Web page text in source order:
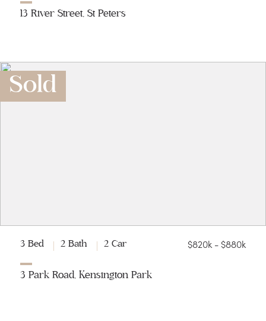
13 River Street, St Peters
Sold
3 Bed 2 Bath 2 Car $820k - $880k
3 Park Road, Kensington Park